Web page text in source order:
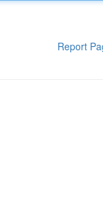
Report